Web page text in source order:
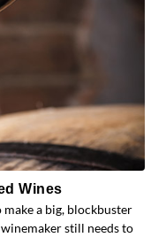
Wines
a big, blockbuster
still needs to